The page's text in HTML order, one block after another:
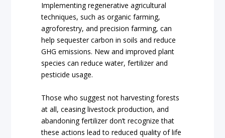
Implementing regenerative agricultural
techniques, such as organic farming,
agroforestry, and precision farming, can
help sequester carbon in soils and reduce
GHG emissions. New and improved plant
species can reduce water, fertilizer and
pesticide usage.
Those who suggest not harvesting forests
at all, ceasing livestock production, and
abandoning fertilizer don’t recognize that
these actions lead to reduced quality of life